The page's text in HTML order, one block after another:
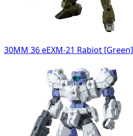
30MM 36 eEXM-21 Rabiot [Green]